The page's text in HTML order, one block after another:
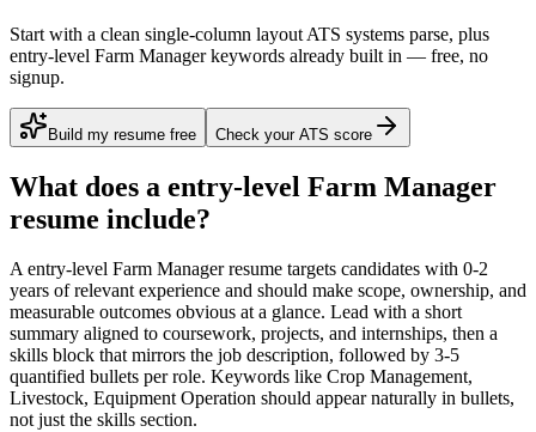
Start with a clean single-column layout ATS systems parse, plus
entry-level Farm Manager keywords already built in — free, no
signup.
Build my resume free Check your ATS score
What does a entry-level Farm Manager
resume include?
Aentry-level Farm Managerresume targets candidates with 0-2
years of relevant experience and should make scope, ownership, and
measurable outcomes obvious at a glance. Lead with a short
summary aligned to coursework, projects, and internships, then a
skills block that mirrors the job description, followed by 3-5
quantified bullets per role. Keywords like Crop Management,
Livestock, Equipment Operation should appear naturally in bullets,
not just the skills section.